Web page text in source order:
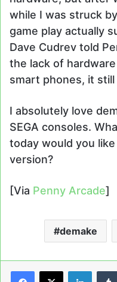
while I was struck
game play actually
Dave Cudrev told
the lack of
smart phones, it still
I absolutely love
SEGA consoles.
today would you
version?
[Via Penny Arcade]
demake